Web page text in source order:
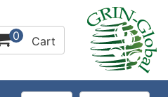
0 Cart